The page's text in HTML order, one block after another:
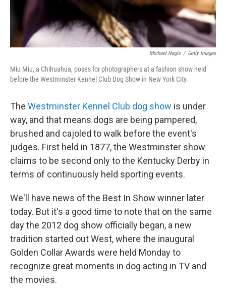
Michael Nagle / Getty Images
Miu Miu, a Chihuahua, poses for photographers at a fashion show held
before the Westminster Kennel Club Dog Show in New York City.
The Westminster Kennel Club dog show is under
way, and that means dogs are being pampered,
brushed and cajoled to walk before the event's
judges. First held in 1877, the Westminster show
claims to be second only to the Kentucky Derby in
terms of continuously held sporting events.
We'll have news of the Best In Show winner later
today. But it's a good time to note that on the same
day the 2012 dog show officially began, a new
tradition started out West, where the inaugural
Golden Collar Awards were held Monday to
recognize great moments in dog acting in TV and
the movies.